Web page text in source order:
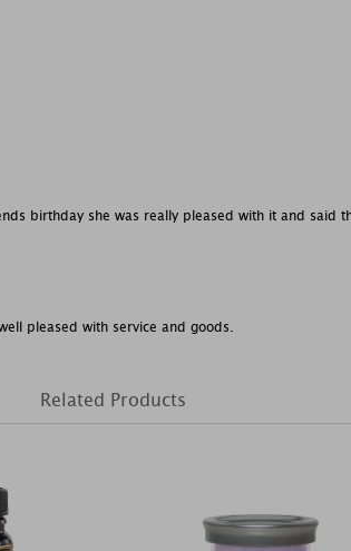
birthday she was really pleased with it and said
pleased with service and goods.
Related Products